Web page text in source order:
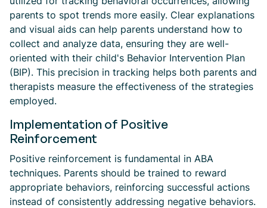
parents to spot trends more easily. Clear explanations
and visual aids can help parents understand how to
collect and analyze data, ensuring they are well-
oriented with their child's Behavior Intervention Plan
(BIP). This precision in tracking helps both parents and
therapists measure the effectiveness of the strategies
employed.
Implementation of Positive
Reinforcement
Positive reinforcement is fundamental in ABA
techniques. Parents should be trained to reward
appropriate behaviors, reinforcing successful actions
instead of consistently addressing negative behaviors.